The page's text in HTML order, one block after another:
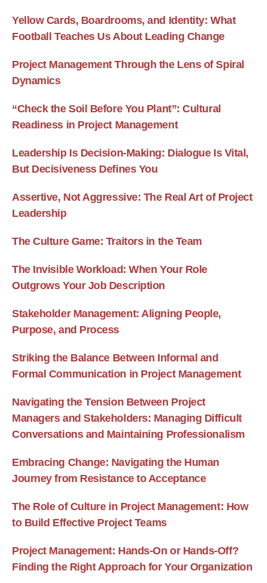
Yellow Cards, Boardrooms, and Identity: What
Football Teaches Us About Leading Change
Project Management Through the Lens of Spiral
Dynamics
“Check the Soil Before You Plant”: Cultural
Readiness in Project Management
Leadership Is Decision-Making: Dialogue Is Vital,
But Decisiveness Defines You
Assertive, Not Aggressive: The Real Art of Project
Leadership
The Culture Game: Traitors in the Team
The Invisible Workload: When Your Role
Outgrows Your Job Description
Stakeholder Management: Aligning People,
Purpose, and Process
Striking the Balance Between Informal and
Formal Communication in Project Management
Navigating the Tension Between Project
Managers and Stakeholders: Managing Difficult
Conversations and Maintaining Professionalism
Embracing Change: Navigating the Human
Journey from Resistance to Acceptance
The Role of Culture in Project Management: How
to Build Effective Project Teams
Project Management: Hands-On or Hands-Off?
Finding the Right Approach for Your Organization